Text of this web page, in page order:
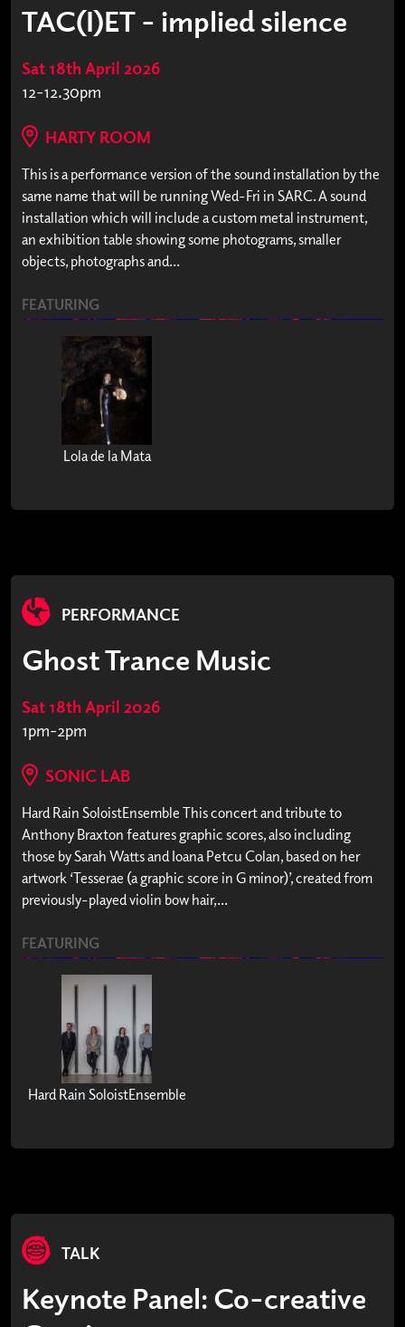
TAC(I)ET - implied silence
Sat 18th April 2026
12-12.30pm
HARTY ROOM
This is a performance version of the sound installation by the
same name that will be running Wed-Fri in SARC. A sound
installation which will include a custom metal instrument,
an exhibition table showing some photograms, smaller
objects, photographs and...
FEATURING
Lola de la Mata
PERFORMANCE
Ghost Trance Music
Sat 18th April 2026
1pm-2pm
SONIC LAB
Hard Rain SoloistEnsemble This concert and tribute to
Anthony Braxton features graphic scores, also including
those by Sarah Watts and Ioana Petcu Colan, based on her
artwork ‘Tesserae (a graphic score in G minor)’, created from
previously-played violin bow hair,...
FEATURING
Hard Rain SoloistEnsemble
TALK
Keynote Panel: Co-creative